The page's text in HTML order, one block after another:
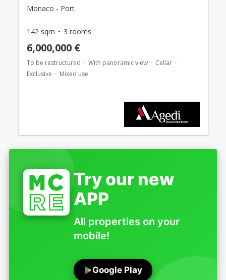
Monaco - Port
142 sqm 3 rooms
6,000,000 €
To be restructured With panoramic view
Cellar
Exclusive
Mixed use
Try our new
APP
All properties on your
mobile!
Google Play